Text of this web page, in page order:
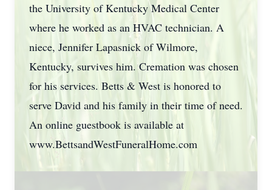
the University of Kentucky Medical Center
where he worked as an HVAC technician. A
niece, Jennifer Lapasnick of Wilmore,
Kentucky, survives him. Cremation was chosen
for his services. Betts & West is honored to
serve David and his family in their time of need.
An online guestbook is available at
www.BettsandWestFuneralHome.com